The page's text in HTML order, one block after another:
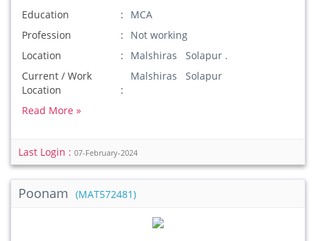
Education
MCA
Profession
Not working
Location
Malshiras Solapur .
Current / Work
Location
Malshiras Solapur
Read More »
Last Login : 07-February-2024
Poonam (MAT572481)